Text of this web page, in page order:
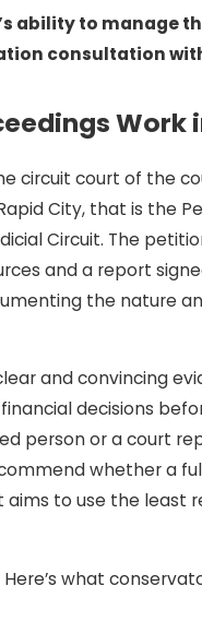
ability to manage
consultation
Work
circuit court of the
City, that is the
Circuit. The
and a report
the nature
and convincing
decisions
person or a court
whether a
to use the least
what